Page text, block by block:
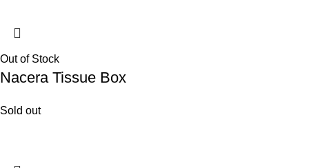
Out of Stock
Nacera Tissue Box
Sold out